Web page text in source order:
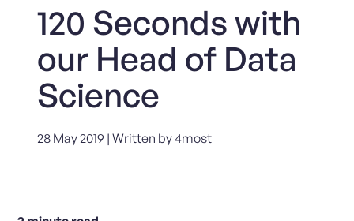
120 Seconds with
our Head of Data
Science
28 May 2019 |Written by 4most